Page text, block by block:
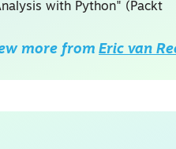
with Python" (Packt
more from Eric van